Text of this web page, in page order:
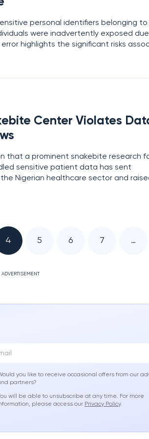
personal identifiers belonging to
were inadvertently exposed
highlights the significant risks
which primarily affected users of a
Center Violates
that a prominent snakebite research
sensitive patient data has sent
Nigerian healthcare sector and
centers on a specialized
4 5 6 7 …
ADVERTISEMENT
you like to receive occasional offers from our
partners?
will be able to unsubscribe at any time. For more
please access our Privacy Policy.